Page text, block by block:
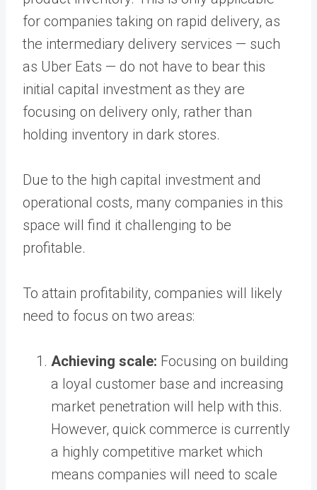
for companies taking on rapid delivery, as
the intermediary delivery services — such
as Uber Eats — do not have to bear this
initial capital investment as they are
focusing on delivery only, rather than
holding inventory in dark stores.
Due to the high capital investment and
operational costs, many companies in this
space will find it challenging to be
profitable.
To attain profitability, companies will likely
need to focus on two areas:
Achieving scale: Focusing on building
a loyal customer base and increasing
market penetration will help with this.
However, quick commerce is currently
a highly competitive market which
means companies will need to scale